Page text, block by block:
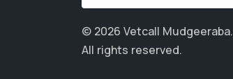
© 2026 Vetcall Mudgeeraba.
All rights reserved.